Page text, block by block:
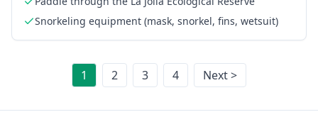
Snorkeling equipment (mask, snorkel, fins, wetsuit)
1 2 3 4 Next >